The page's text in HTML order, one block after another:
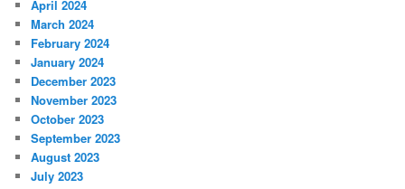
April 2024
March 2024
February 2024
January 2024
December 2023
November 2023
October 2023
September 2023
August 2023
July 2023